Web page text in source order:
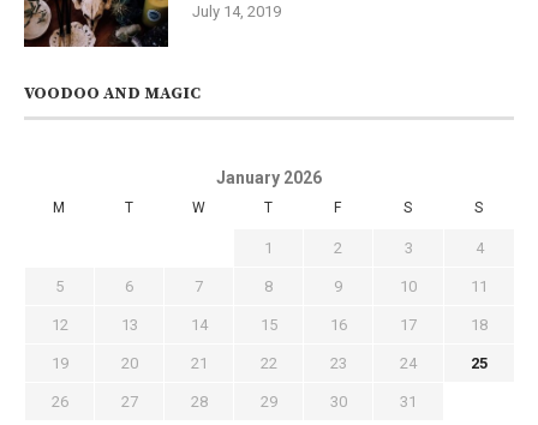
July 14, 2019
VOODOO AND MAGIC
January 2026
M T W T F S S
1 2 3 4
5 6 7 8 9 10 11
12 13 14 15 16 17 18
19 20 21 22 23 24 25
26 27 28 29 30 31